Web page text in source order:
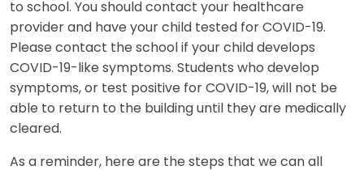
to school. You should contact your healthcare
provider and have your child tested for COVID-19.
Please contact the school if your child develops
COVID-19-like symptoms. Students who develop
symptoms, or test positive for COVID-19, will not be
able to return to the building until they are medically
cleared.
As a reminder, here are the steps that we can all